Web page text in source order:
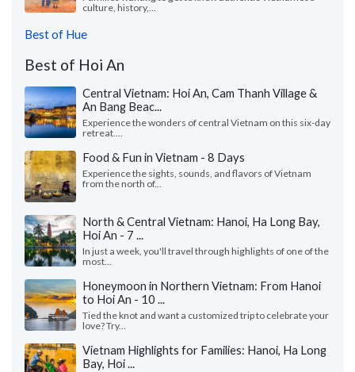
culture, history,...
Best of Hue
Best of Hoi An
Central Vietnam: Hoi An, Cam Thanh Village &
An Bang Beac...
Experience the wonders of central Vietnam on this six-day
retreat....
Food & Fun in Vietnam - 8 Days
Experience the sights, sounds, and flavors of Vietnam
from the north of...
North & Central Vietnam: Hanoi, Ha Long Bay,
Hoi An - 7 ...
In just a week, you'll travel through highlights of one of the
most...
Honeymoon in Northern Vietnam: From Hanoi
to Hoi An - 10 ...
Tied the knot and want a customized trip to celebrate your
love? Try...
Vietnam Highlights for Families: Hanoi, Ha Long
Bay, Hoi ...